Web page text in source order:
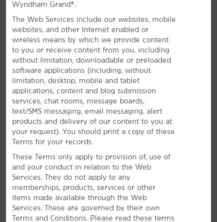
Stay in Downtown Springfield
Off I-91 and I-291 near the state border
with free parking
Our La Quinta®by Wyndham Springfield hotel is
located downtown at the junction of I-91 and I-291.
We're near the Connecticut River and Massachusetts-
Connecticut border, 18 miles from the Bradley
International Airport (BDL). Tour colleges including
Springfield College, American International College,
and Western New England University—or enjoy easy
access to attractions including the Basketball Hall of
Fame and Six Flags New England. Whether you're
here for business or leisure, our hotel is your hub to
explore Springfield and beyond.
Wyndham Grand®.
The Web Services include our websites, mobile
websites, and other Internet enabled or
wireless means by which we provide content
to you or receive content from you, including
without limitation, downloadable or preloaded
software applications (including, without
limitation, desktop, mobile and tablet
applications, content and blog submission
services, chat rooms, message boards,
text/SMS messaging, email messaging, alert
products and delivery of our content to you at
your request). You should print a copy of these
Terms for your records.
These Terms only apply to provision of, use of
and your conduct in relation to the Web
Services. They do not apply to any
memberships, products, services or other
items made available through the Web
Services. These are governed by their own
Terms and Conditions. Please read these terms